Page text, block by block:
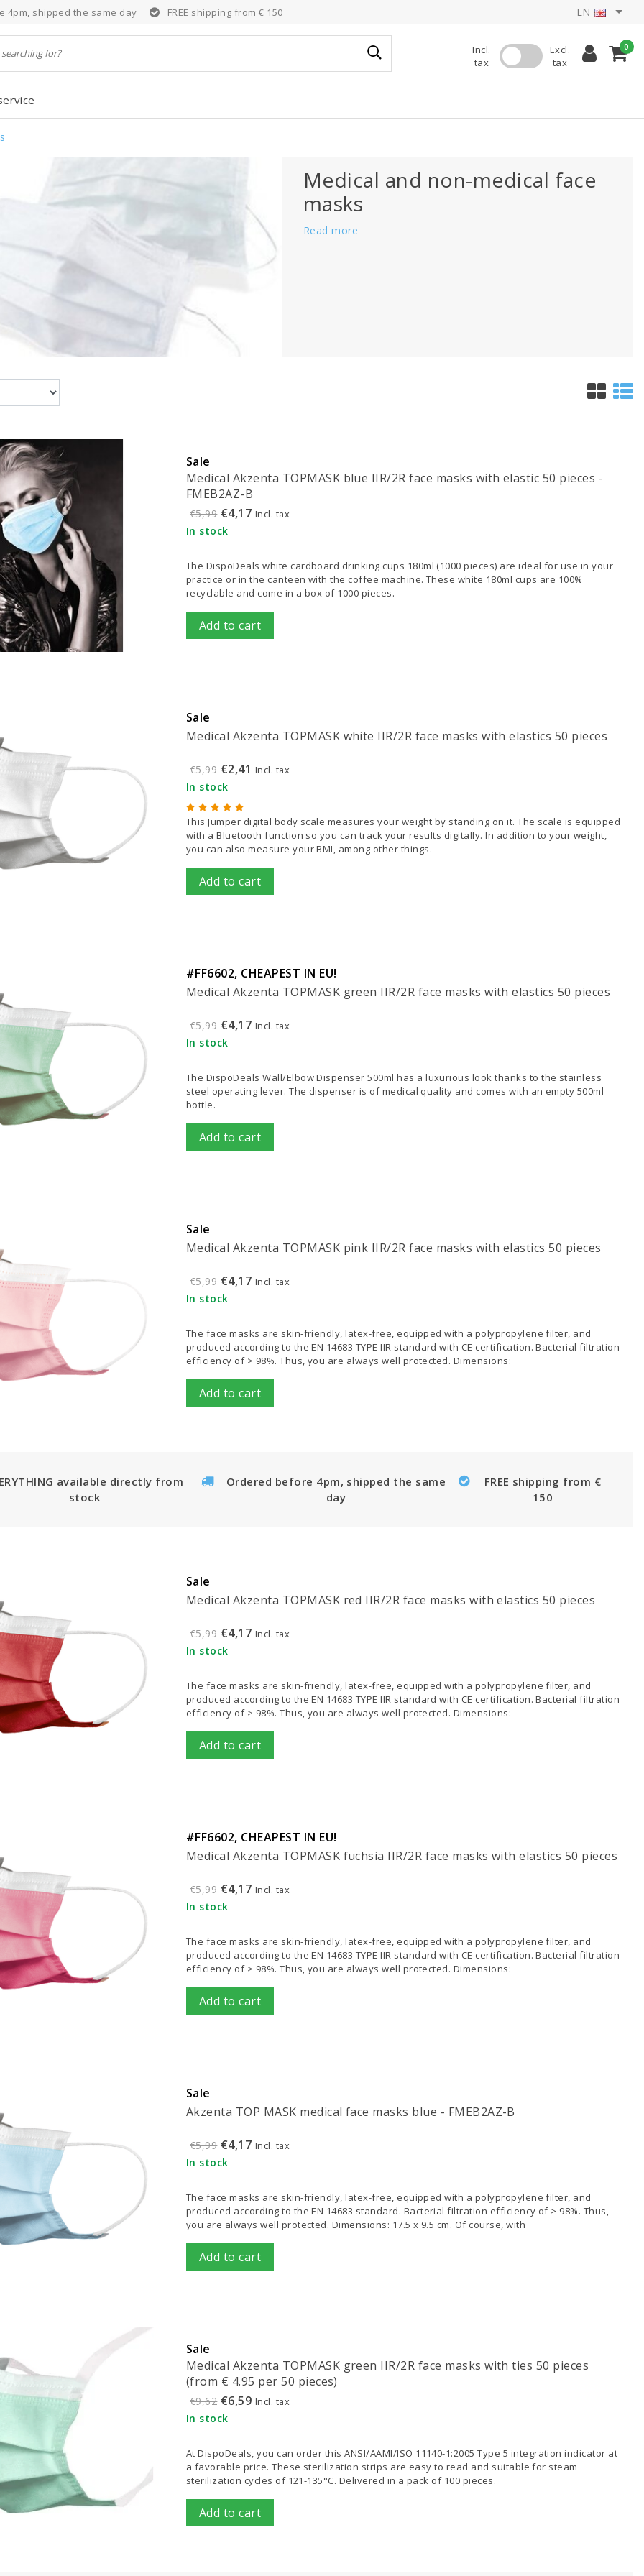
4pm, shipped the same day FREE shipping from € 150 EN
Incl.
tax
Excl.
tax
0
Medical and non-medical face
masks
Read more
Sale
Medical Akzenta TOPMASK blue IIR/2R face masks with elastic 50 pieces -
FMEB2AZ-B
€5,99 €4,17 Incl. tax
In stock
The DispoDeals white cardboard drinking cups 180ml (1000 pieces) are ideal for use in your
practice or in the canteen with the coffee machine. These white 180ml cups are 100%
recyclable and come in a box of 1000 pieces.
Add to cart
Sale
Medical Akzenta TOPMASK white IIR/2R face masks with elastics 50 pieces
€5,99 €2,41 Incl. tax
In stock
This Jumper digital body scale measures your weight by standing on it. The scale is equipped
with a Bluetooth function so you can track your results digitally. In addition to your weight,
you can also measure your BMI, among other things.
Add to cart
#FF6602, CHEAPEST IN EU!
Medical Akzenta TOPMASK green IIR/2R face masks with elastics 50 pieces
€5,99 €4,17 Incl. tax
In stock
The DispoDeals Wall/Elbow Dispenser 500ml has a luxurious look thanks to the stainless
steel operating lever. The dispenser is of medical quality and comes with an empty 500ml
bottle.
Add to cart
Sale
Medical Akzenta TOPMASK pink IIR/2R face masks with elastics 50 pieces
€5,99 €4,17 Incl. tax
In stock
The face masks are skin-friendly, latex-free, equipped with a polypropylene filter, and
produced according to the EN 14683 TYPE IIR standard with CE certification. Bacterial filtration
efficiency of > 98%. Thus, you are always well protected. Dimensions:
Add to cart
available directly from
stock
Ordered before 4pm, shipped the same
day
FREE shipping from €
150
Sale
Medical Akzenta TOPMASK red IIR/2R face masks with elastics 50 pieces
€5,99 €4,17 Incl. tax
In stock
The face masks are skin-friendly, latex-free, equipped with a polypropylene filter, and
produced according to the EN 14683 TYPE IIR standard with CE certification. Bacterial filtration
efficiency of > 98%. Thus, you are always well protected. Dimensions:
Add to cart
#FF6602, CHEAPEST IN EU!
Medical Akzenta TOPMASK fuchsia IIR/2R face masks with elastics 50 pieces
€5,99 €4,17 Incl. tax
In stock
The face masks are skin-friendly, latex-free, equipped with a polypropylene filter, and
produced according to the EN 14683 TYPE IIR standard with CE certification. Bacterial filtration
efficiency of > 98%. Thus, you are always well protected. Dimensions:
Add to cart
Sale
Akzenta TOP MASK medical face masks blue - FMEB2AZ-B
€5,99 €4,17 Incl. tax
In stock
The face masks are skin-friendly, latex-free, equipped with a polypropylene filter, and
produced according to the EN 14683 standard. Bacterial filtration efficiency of > 98%. Thus,
you are always well protected. Dimensions: 17.5 x 9.5 cm. Of course, with
Add to cart
Sale
Medical Akzenta TOPMASK green IIR/2R face masks with ties 50 pieces
(from € 4.95 per 50 pieces)
€9,62 €6,59 Incl. tax
In stock
At DispoDeals, you can order this ANSI/AAMI/ISO 11140-1:2005 Type 5 integration indicator at
a favorable price. These sterilization strips are easy to read and suitable for steam
sterilization cycles of 121-135°C. Delivered in a pack of 100 pieces.
Add to cart